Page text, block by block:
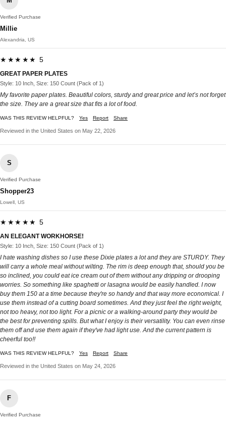
Verified Purchase
Millie
Alexandria, US
★★★★★ 5
GREAT PAPER PLATES
Style: 10 Inch, Size: 150 Count (Pack of 1)
My favorite paper plates. Beautiful colors, sturdy and great price and let’s not forget
the size. They are a great size that fits a lot of food.
WAS THIS REVIEW HELPFUL? Yes Report Share
Reviewed in the United States on May 22, 2026
S
Verified Purchase
Shopper23
Lowell, US
★★★★★ 5
AN ELEGANT WORKHORSE!
Style: 10 Inch, Size: 150 Count (Pack of 1)
I hate washing dishes so I use these Dixie plates a lot and they are STURDY. They
will carry a whole meal without wilting. The rim is deep enough that, should you be
so inclined, you could eat ice cream out of them without any dripping or drooping
worries. So something like spaghetti or lasagna would be easily handled. I now
buy them 150 at a time because they're so handy and that way more economical. I
use them instead of a cutting board sometimes. And they just feel the right weight,
not too heavy, not too light. For a picnic or a walking-around party they would be
the best for preventing spills. But what I enjoy is their versatility. You can even rinse
them off and use them again if they've had light use. And the current pattern is
cheerful too!!
WAS THIS REVIEW HELPFUL? Yes Report Share
Reviewed in the United States on May 24, 2026
F
Verified Purchase